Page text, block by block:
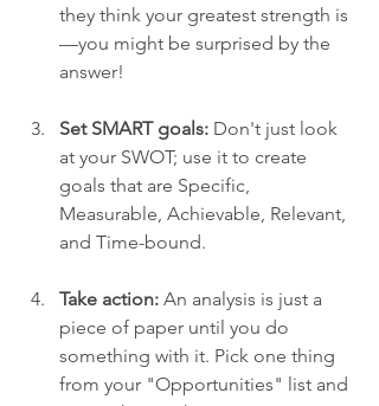
they think your greatest strength is
—you might be surprised by the
answer!
Set SMART goals: Don't just look
at your SWOT; use it to create
goals that are Specific,
Measurable, Achievable, Relevant,
and Time-bound.
Take action: An analysis is just a
piece of paper until you do
something with it. Pick one thing
from your "Opportunities" list and